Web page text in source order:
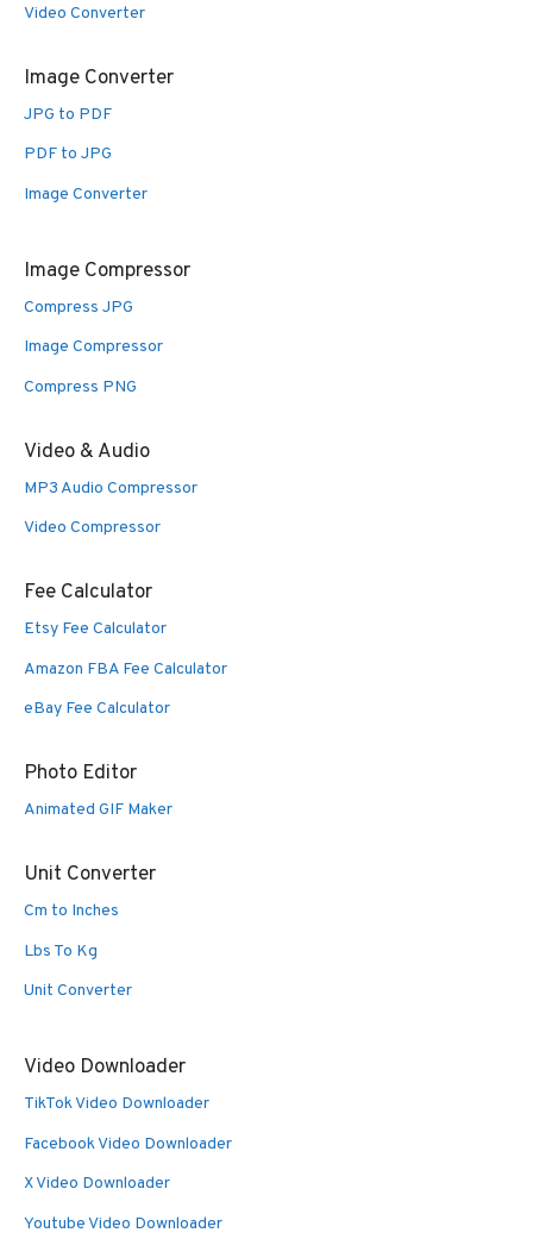
Video Converter
Image Converter
JPG to PDF
PDF to JPG
Image Converter
Image Compressor
Compress JPG
Image Compressor
Compress PNG
Video & Audio
MP3 Audio Compressor
Video Compressor
Fee Calculator
Etsy Fee Calculator
Amazon FBA Fee Calculator
eBay Fee Calculator
Photo Editor
Animated GIF Maker
Unit Converter
Cm to Inches
Lbs To Kg
Unit Converter
Video Downloader
TikTok Video Downloader
Facebook Video Downloader
X Video Downloader
Youtube Video Downloader